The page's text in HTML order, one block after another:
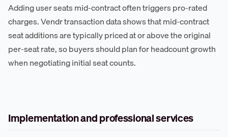
Adding user seats mid-contract often triggers pro-rated
charges. Vendr transaction data shows that mid-contract
seat additions are typically priced at or above the original
per-seat rate, so buyers should plan for headcount growth
when negotiating initial seat counts.
Implementation and professional services